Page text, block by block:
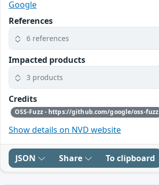
Google
References
6 references
Impacted products
3 products
Credits
OSS-Fuzz - https://github.com/google/oss-fuzz
Show details on NVD website
JSON Share To clipboard